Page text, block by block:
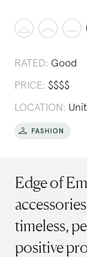
RATED: Good
PRICE: $$$$
LOCATION:
Edge of
timeless,
positive